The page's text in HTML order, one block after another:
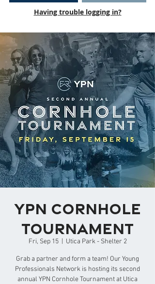
Having trouble logging in?
YPN Cornhole
Tournament
Fri, Sep 15
  |
Utica Park - Shelter 2
Grab a partner and form a team! Our Young
Professionals Network is hosting its second
annual YPN Cornhole Tournament at Utica